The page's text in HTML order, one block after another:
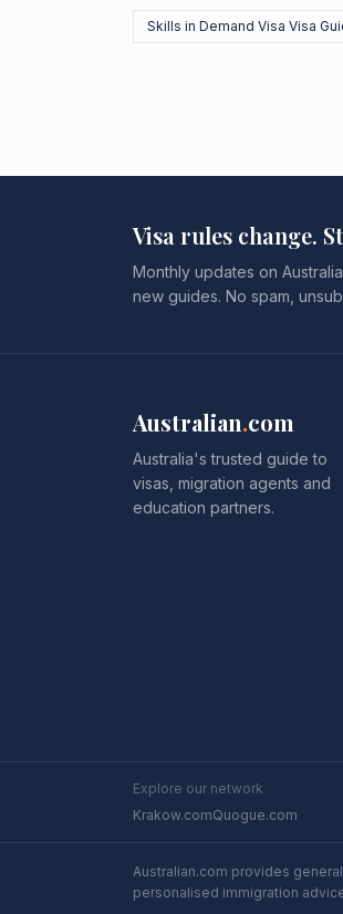
Skills in Demand Visa Visa
Visa rules change.
Monthly updates on
new guides. No spam,
Australian.com
Australia's trusted guide to
visas, migration agents and
education partners.
Explore our network
Krakow.comQuogue.com
Australian.com provides
personalised immigration